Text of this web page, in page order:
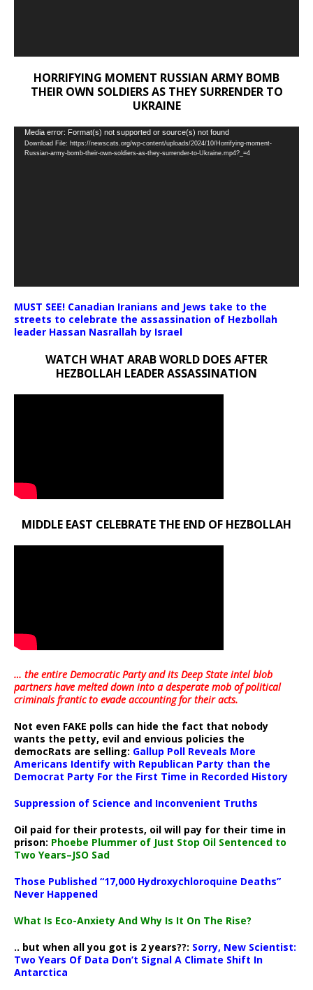
HORRIFYING MOMENT RUSSIAN ARMY BOMB
THEIR OWN SOLDIERS AS THEY SURRENDER TO
UKRAINE
Video
Player
Media error: Format(s) not supported or source(s) not found
Download File: https://newscats.org/wp-content/uploads/2024/10/Horrifying-moment-
Russian-army-bomb-their-own-soldiers-as-they-surrender-to-Ukraine.mp4?_=4
MUST SEE! Canadian Iranians and Jews take to the
streets to celebrate the assassination of Hezbollah
leader Hassan Nasrallah by Israel
WATCH WHAT ARAB WORLD DOES AFTER
HEZBOLLAH LEADER ASSASSINATION
MIDDLE EAST CELEBRATE THE END OF HEZBOLLAH
… the entire Democratic Party and its Deep State intel blob
partners have melted down into adesperate mob of political
criminals frantic to evade accounting for their acts.
Not even FAKE polls can hide the fact that nobody
wants the petty, evil and envious policies the
democRats are selling: Gallup Poll Reveals More
Americans Identify with Republican Party than the
Democrat Party For the First Time in Recorded History
Suppression of Science and Inconvenient Truths
Oil paid for their protests, oil will pay for their time in
prison: Phoebe Plummer of Just Stop Oil Sentenced to
Two Years–JSO Sad
Those Published “17,000 Hydroxychloroquine Deaths”
Never Happened
What Is Eco-Anxiety And Why Is It On The Rise?
.. but when all you got is 2 years??: Sorry, New Scientist:
Two Years Of Data Don’t Signal A Climate Shift In
Antarctica